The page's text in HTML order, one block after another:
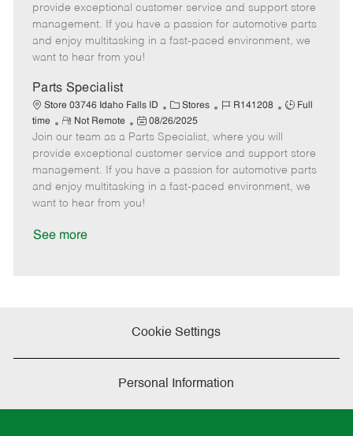
e
g
o
I
d
T
y
p
m
o
t
e
s
t
e
d
t
e
provide exceptional customer service and support store
management. If you have a passion for automotive parts
and enjoy multitasking in a fast-paced environment, we
want to hear from you!
Parts Specialist
Store 03746 Idaho Falls ID
C
a
t
e
g
o
Stores
J
b
I
d
R141208
J
T
y
p
Full
time
R
e
m
o
t
e
Not Remote
P
o
s
t
e
d
08/26/2025
Join our team as a Parts Specialist, where you will
provide exceptional customer service and support store
management. If you have a passion for automotive parts
and enjoy multitasking in a fast-paced environment, we
want to hear from you!
See more
Cookie Settings
Personal Information